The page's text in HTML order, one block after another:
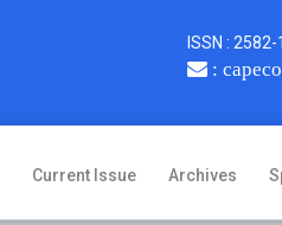
ISSN :
:
Current Issue Archives